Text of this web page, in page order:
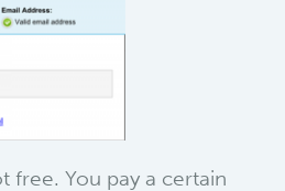
free. You pay a certain